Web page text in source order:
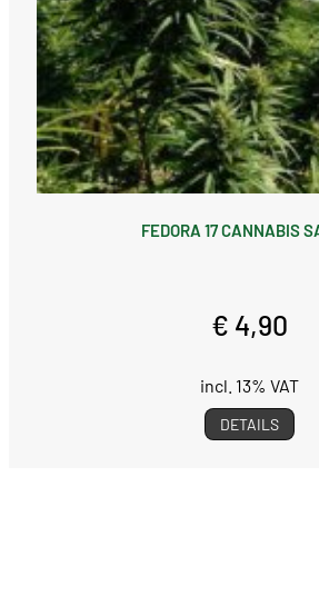
FEDORA 17 CANNABIS
€ 4,90
incl. 13% VAT
DETAILS